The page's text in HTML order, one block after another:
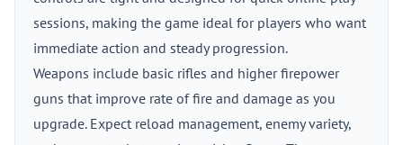
sessions, making the game ideal for players who want
immediate action and steady progression.
Weapons include basic rifles and higher firepower
guns that improve rate of fire and damage as you
upgrade. Expect reload management, enemy variety,